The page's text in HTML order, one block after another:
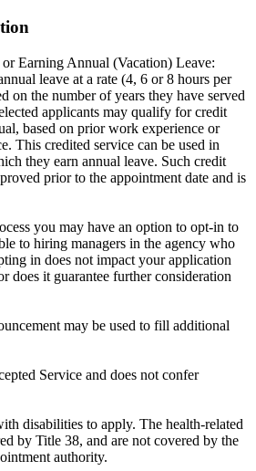
Earning Annual (Vacation) Leave:
leave at a rate (4, 6 or 8 hours per
on the number of years they have served
applicants may qualify for credit
based on prior work experience or
This credited service can be used in
they earn annual leave. Such credit
prior to the appointment date and is
you may have an option to opt-in to
to hiring managers in the agency who
in does not impact your application
does it guarantee further consideration
may be used to fill additional
Service and does not confer
disabilities to apply. The health-related
by Title 38, and are not covered by the
authority.